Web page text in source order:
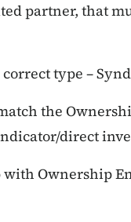
partner, that
type –
the
direct
with Ownership